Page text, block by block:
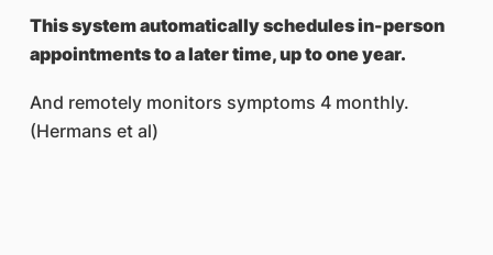
This system automatically schedules in-person
appointments to a later time, up to one year.
And remotely monitors symptoms 4 monthly.
(Hermans et al)